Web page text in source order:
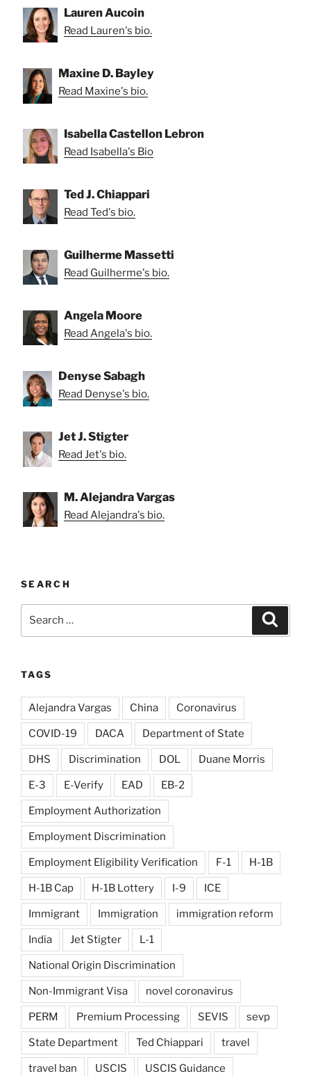
Lauren Aucoin
Read Lauren's bio.
Maxine D. Bayley
Read Maxine's bio.
Isabella Castellon Lebron
Read Isabella's Bio
Ted J. Chiappari
Read Ted's bio.
Guilherme Massetti
Read Guilherme's bio.
Angela Moore
Read Angela's bio.
Denyse Sabagh
Read Denyse's bio.
Jet J. Stigter
Read Jet's bio.
M. Alejandra Vargas
Read Alejandra's bio.
SEARCH
TAGS
Alejandra Vargas China Coronavirus
COVID-19 DACA Department of State
DHS Discrimination DOL Duane Morris
E-3 E-Verify EAD EB-2
Employment Authorization
Employment Discrimination
Employment Eligibility Verification F-1 H-1B
H-1B Cap H-1B Lottery I-9 ICE
Immigrant Immigration immigration reform
India Jet Stigter L-1
National Origin Discrimination
Non-Immigrant Visa novel coronavirus
PERM Premium Processing SEVIS sevp
State Department Ted Chiappari travel
travel ban USCIS USCIS Guidance